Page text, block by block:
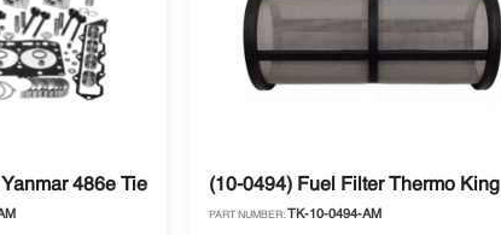
486e Tier 1 Engine Thermo King SB
(10-0494) Fuel Filter Thermo King
PART NUMBER: TK-10-0494-AM